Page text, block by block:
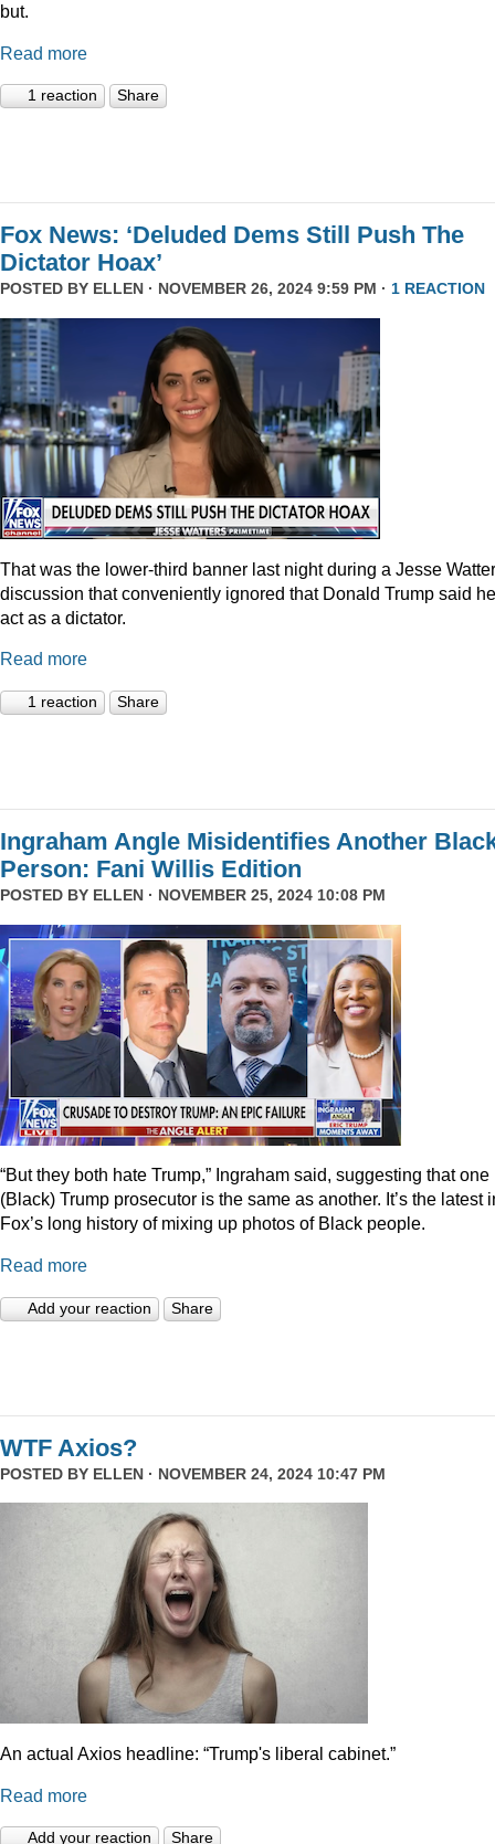
but.
Read more
1 reaction Share
Fox News: ‘Deluded Dems Still Push The
Dictator Hoax’
POSTED BY ELLEN · NOVEMBER 26, 2024 9:59 PM · 1 REACTION
That was the lower-third banner last night during a Jesse
discussion that conveniently ignored that Donald Trump said
act as a dictator.
Read more
1 reaction Share
Ingraham Angle Misidentifies Another
Person: Fani Willis Edition
POSTED BY ELLEN · NOVEMBER 25, 2024 10:08 PM
“But they both hate Trump,” Ingraham said, suggesting that one
(Black) Trump prosecutor is the same as another. It’s the latest
Fox’s long history of mixing up photos of Black people.
Read more
Add your reaction Share
WTF Axios?
POSTED BY ELLEN · NOVEMBER 24, 2024 10:47 PM
An actual Axios headline: “Trump's liberal cabinet.”
Read more
Add your reaction Share